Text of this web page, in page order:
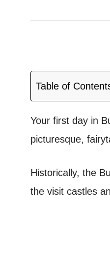
Table of
Your first day in
picturesque,
Historically, the
the visit castles